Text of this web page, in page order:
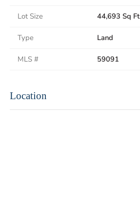
Lot Size 44,693 Sq Ft
Type Land
MLS # 59091
Location